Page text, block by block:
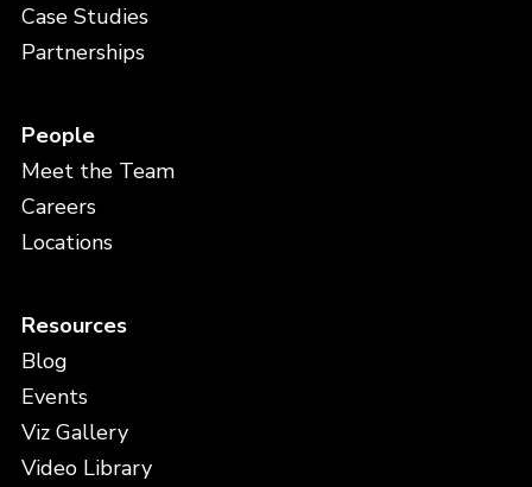
Case Studies
Partnerships
People
Meet the Team
Careers
Locations
Resources
Blog
Events
Viz Gallery
Video Library